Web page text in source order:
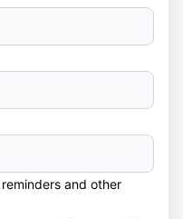
and other